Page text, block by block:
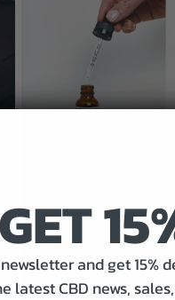
Dosing 101:
accurately
ByFred Levesque |
GETand get
latest CBD news,